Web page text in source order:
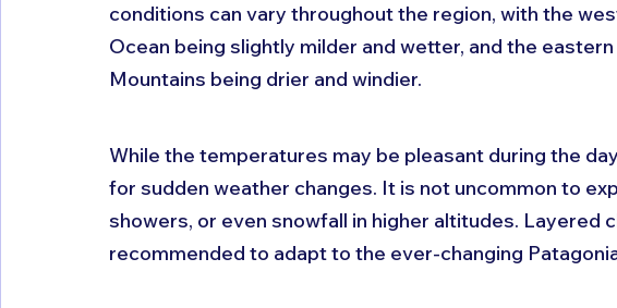
conditions can vary throughout the region, with the
Ocean being slightly milder and wetter, and the
Mountains being drier and windier.
While the temperatures may be pleasant during the
for sudden weather changes. It is not uncommon to
showers, or even snowfall in higher altitudes. Layered
recommended to adapt to the ever-changing